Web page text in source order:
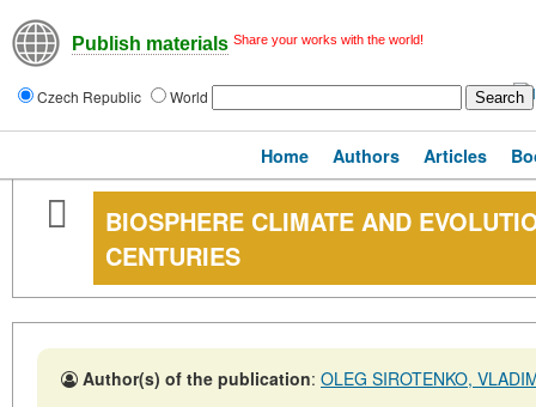
Publish materials Share your works with the world!
Czech Republic World
Home Authors Articles
BIOSPHERE CLIMATE AND
CENTURIES
Author(s) of the publication: OLEG SIROTENKO,